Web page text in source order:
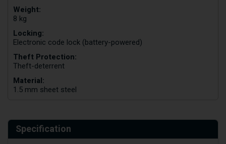
Weight:
8 kg
Locking:
Electronic code lock (battery-powered)
Theft Protection:
Theft-deterrent
Material:
1.5 mm sheet steel
Specification